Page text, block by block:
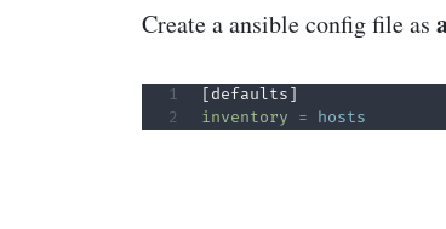
Create a ansible config file as
inventory
= hosts